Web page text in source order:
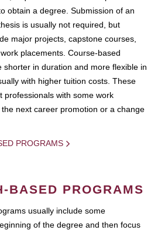
obtain a degree. Submission of an
is usually not required, but
major projects, capstone courses,
placements. Course-based
shorter in duration and more flexible in
with higher tuition costs. These
professionals with some work
next career promotion or a change
PROGRAMS
BASED PROGRAMS
usually include some
of the degree and then focus